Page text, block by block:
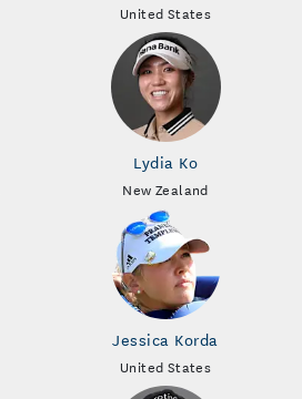
United States
Lydia Ko
New Zealand
Jessica Korda
United States